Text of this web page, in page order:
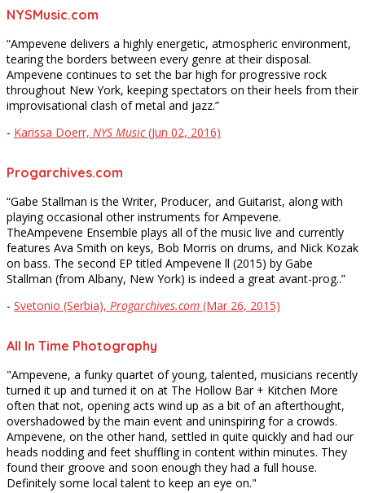
NYSMusic.com
“Ampevene delivers a highly energetic, atmospheric environment,
tearing the borders between every genre at their disposal.
Ampevene continues to set the bar high for progressive rock
throughout New York, keeping spectators on their heels from their
improvisational clash of metal and jazz.”
- Karissa Doerr, NYS Music(Jun 02, 2016)
Progarchives.com
“Gabe Stallman is the Writer, Producer, and Guitarist, along with
playing occasional other instruments for Ampevene.
TheAmpevene Ensemble plays all of the music live and currently
features Ava Smith on keys, Bob Morris on drums, and Nick Kozak
on bass. The second EP titled Ampevene ll (2015) by Gabe
Stallman (from Albany, New York) is indeed a great avant-prog..”
- Svetonio (Serbia), Progarchives.com (Mar 26, 2015)
All In Time Photography
"Ampevene, a funky quartet of young, talented, musicians recently
turned it up and turned it on at The Hollow Bar + Kitchen More
often that not, opening acts wind up as a bit of an afterthought,
overshadowed by the main event and uninspiring for a crowds.
Ampevene, on the other hand, settled in quite quickly and had our
heads nodding and feet shuffling in content within minutes. They
found their groove and soon enough they had a full house.
Definitely some local talent to keep an eye on."